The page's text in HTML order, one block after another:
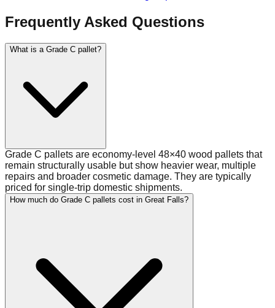
Frequently Asked Questions
What is a Grade C pallet?
Grade C pallets are economy-level 48×40 wood pallets that
remain structurally usable but show heavier wear, multiple
repairs and broader cosmetic damage. They are typically
priced for single-trip domestic shipments.
How much do Grade C pallets cost in Great Falls?